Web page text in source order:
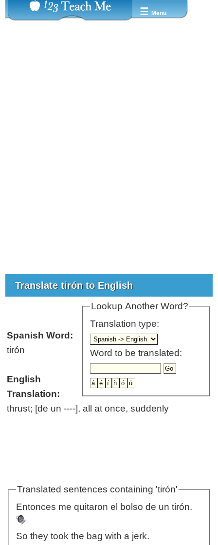
☰ Menu
Translate tirón to English
Lookup Another Word?
Translation type:
Word to be translated:
Spanish Word:
tirón
English
Translation:
thrust; [de un ----], all at once, suddenly
Translated sentences containing 'tirón'
Entonces me quitaron el bolso de un tirón.
So they took the bag with a jerk.